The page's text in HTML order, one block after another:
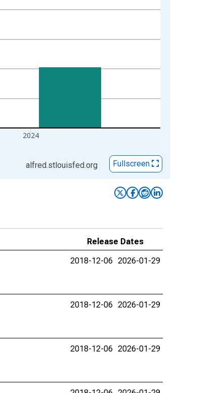
2024
alfred.stlouisfed.org Fullscreen
Release Dates
2018-12-06 2026-01-29
2018-12-06 2026-01-29
2018-12-06 2026-01-29